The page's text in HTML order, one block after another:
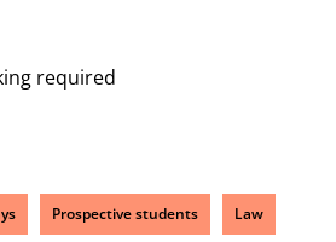
required
Prospective students Law